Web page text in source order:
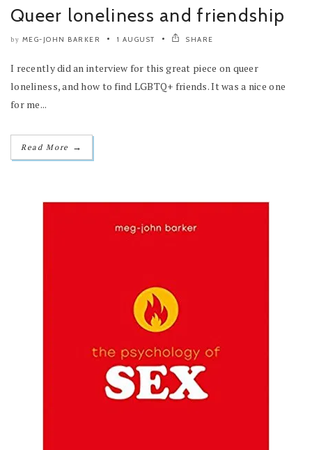
Queer loneliness and friendship
by MEG-JOHN BARKER 1 AUGUST SHARE
I recently did an interview for this great piece on queer
loneliness, and how to find LGBTQ+ friends. It was a nice one
for me...
Read More →